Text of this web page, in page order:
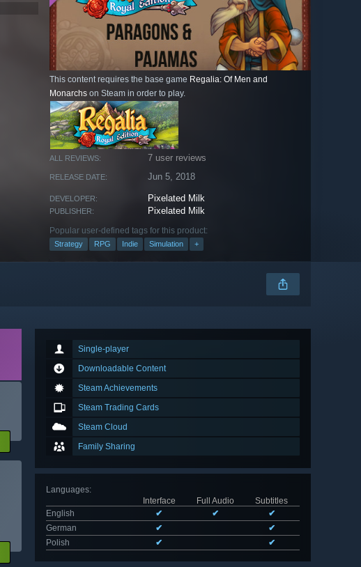
This content requires the base game Regalia: Of Men and
Monarchs on Steam in order to play.
ALL REVIEWS: 7 user reviews
RELEASE DATE: Jun 5, 2018
DEVELOPER: Pixelated Milk
PUBLISHER: Pixelated Milk
Popular user-defined tags for this product:
Strategy RPG Indie Simulation +
Single-player
Downloadable Content
Steam Achievements
Steam Trading Cards
Steam Cloud
Family Sharing
Languages:
Interface
Full Audio
Subtitles
English
✔ ✔
✔
German
✔
✔
Polish
✔ ✔